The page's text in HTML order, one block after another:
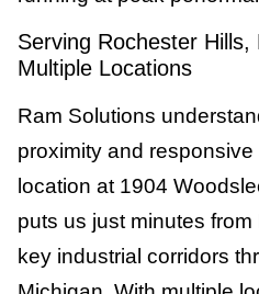
Serving Rochester
Multiple Locations
Ram Solutions
proximity and
location at 1904
puts us just minutes
key industrial corridors